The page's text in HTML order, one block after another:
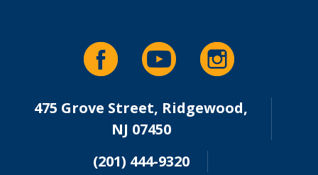
475 Grove Street, Ridgewood,
NJ 07450
(201) 444-9320